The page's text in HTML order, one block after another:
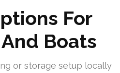
For
And Boats
or storage setup locally